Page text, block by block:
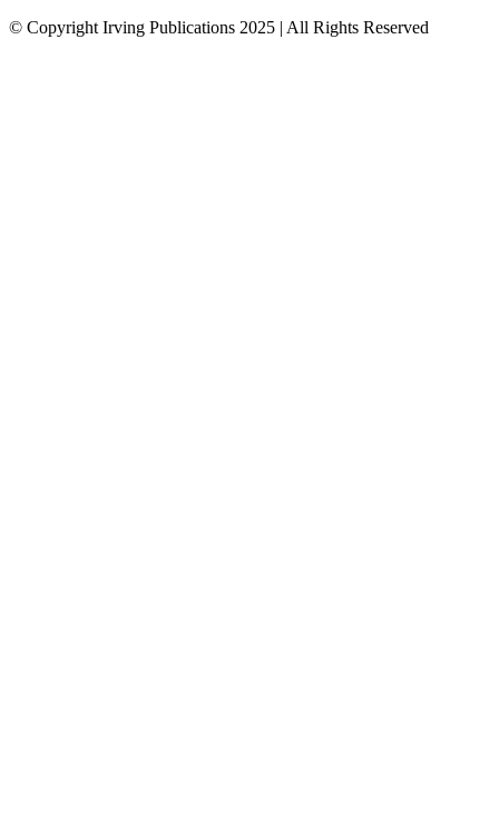
© Copyright Irving Publications 2025 | All Rights Reserved